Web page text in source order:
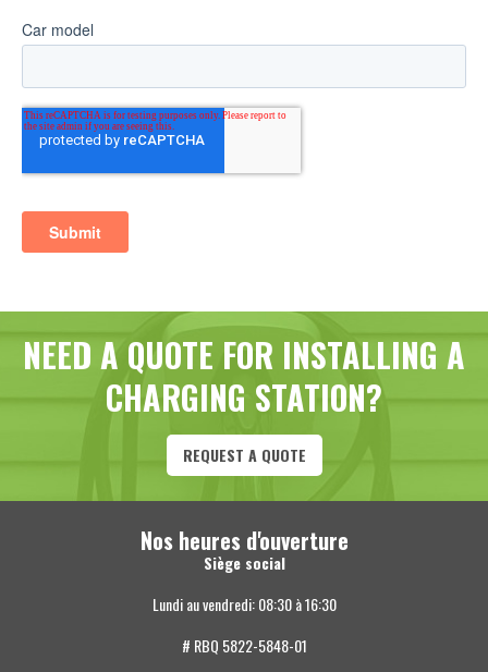
NEED A QUOTE FOR INSTALLING A
CHARGING STATION?
REQUEST A QUOTE
Nos heures d'ouverture
Siège social
Lundi au vendredi: 08:30 à 16:30
# RBQ 5822-5848-01